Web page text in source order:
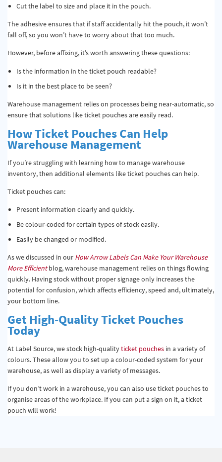
Cut the label to size and place it in the pouch.
The adhesive ensures that if staff accidentally hit the pouch, it won’t
fall off, so you won’t have to worry about that too much.
However, before affixing, it’s worth answering these questions:
Is the information in the ticket pouch readable?
Is it in the best place to be seen?
Warehouse management relies on processes being near-automatic, so
ensure that solutions like ticket pouches are easily read.
How Ticket Pouches Can Help
Warehouse Management
If you’re struggling with learning how to manage warehouse
inventory, then additional elements like ticket pouches can help.
Ticket pouches can:
Present information clearly and quickly.
Be colour-coded for certain types of stock easily.
Easily be changed or modified.
As we discussed in our How Arrow Labels Can Make Your Warehouse
More Efficientblog, warehouse management relies on things flowing
quickly. Having stock without proper signage only increases the
potential for confusion, which affects efficiency, speed and, ultimately,
your bottom line.
Get High-Quality Ticket Pouches
Today
At Label Source, we stock high-qualityticket pouches in a variety of
colours. These allow you to set up a colour-coded system for your
warehouse, as well as display a variety of messages.
If you don’t work in a warehouse, you can also use ticket pouches to
organise areas of the workplace. If you can put a sign on it, a ticket
pouch will work!